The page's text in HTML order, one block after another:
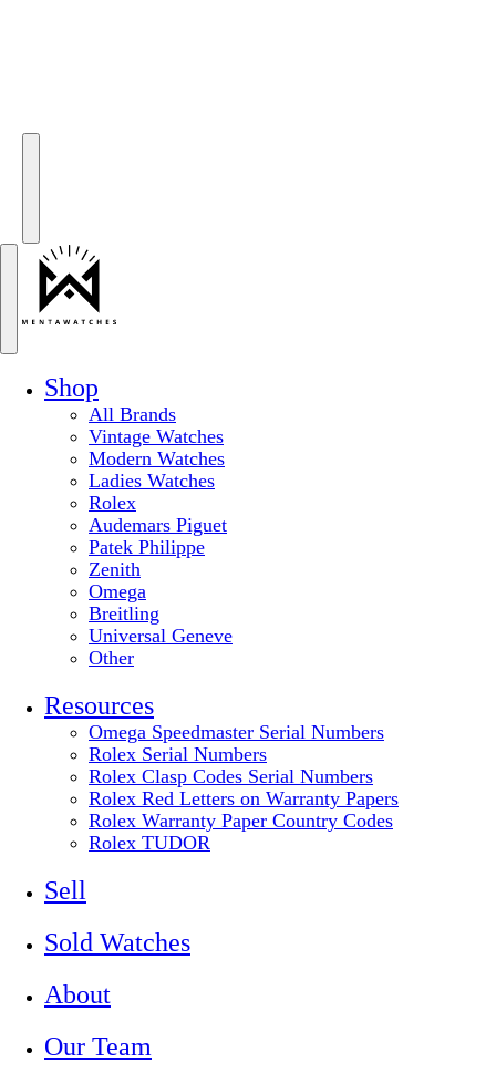
Shop
All Brands
Vintage Watches
Modern Watches
Ladies Watches
Rolex
Audemars Piguet
Patek Philippe
Zenith
Omega
Breitling
Universal Geneve
Other
Resources
Omega Speedmaster Serial Numbers
Rolex Serial Numbers
Rolex Clasp Codes Serial Numbers
Rolex Red Letters on Warranty Papers
Rolex Warranty Paper Country Codes
Rolex TUDOR
Sell
Sold Watches
About
Our Team